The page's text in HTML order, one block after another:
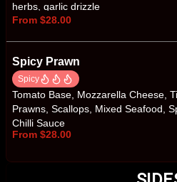
herbs, garlic drizzle
From $28.00
Spicy Prawn
Spicy
Tomato Base, Mozzarella Cheese,
Prawns, Scallops, Mixed Seafood,
Chilli Sauce
From $28.00